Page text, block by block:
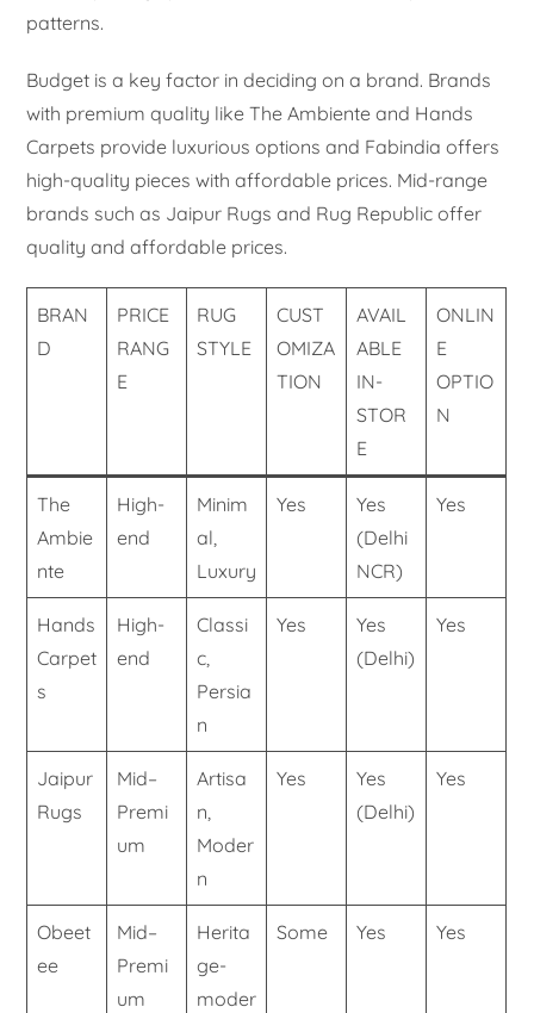
patterns.
Budget is a key factor in deciding on a brand. Brands
with premium quality like The Ambiente and Hands
Carpets provide luxurious options and Fabindia offers
high-quality pieces with affordable prices. Mid-range
brands such as Jaipur Rugs and Rug Republic offer
quality and affordable prices.
BRAN
D
PRICE
RANG
E
RUG
STYLE
CUST
OMIZA
TION
AVAIL
ABLE
IN-
STOR
E
ONLIN
E
OPTIO
N
The
Ambie
nte
High-
end
Minim
al,
Luxury
Yes
Yes
(Delhi
NCR)
Yes
Hands
Carpet
s
High-
end
Classi
c,
Persia
n
Yes
Yes
(Delhi)
Yes
Jaipur
Rugs
Mid–
Premi
um
Artisa
n,
Moder
n
Yes
Yes
(Delhi)
Yes
Obeet
ee
Mid–
Premi
um
Herita
ge-
moder
Some Yes Yes